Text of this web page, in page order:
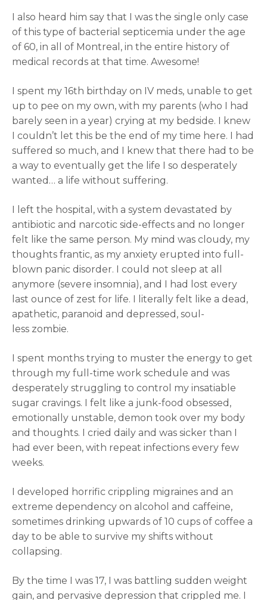
I also heard him say that I was the single only case
of this type of bacterial septicemia under the age
of 60, in all of Montreal, in the entire history of
medical records at that time. Awesome!
I spent my 16th birthday on IV meds, unable to get
up to pee on my own, with my parents (who I had
barely seen in a year) crying at my bedside. I knew
I couldn’t let this be the end of my time here. I had
suffered so much, and I knew that there had to be
a way to eventually get the life I so desperately
wanted… a life without suffering.
I left the hospital, with a system devastated by
antibiotic and narcotic side-effects and no longer
felt like the same person. My mind was cloudy, my
thoughts frantic, as my anxiety erupted into full-
blown panic disorder. I could not sleep at all
anymore (severe insomnia), and I had lost every
last ounce of zest for life. I literally felt like a dead,
apathetic, paranoid and depressed, soul-
less zombie.
I spent months trying to muster the energy to get
through my full-time work schedule and was
desperately struggling to control my insatiable
sugar cravings. I felt like a junk-food obsessed,
emotionally unstable, demon took over my body
and thoughts. I cried daily and was sicker than I
had ever been, with repeat infections every few
weeks.
I developed horrific crippling migraines and an
extreme dependency on alcohol and caffeine,
sometimes drinking upwards of 10 cups of coffee a
day to be able to survive my shifts without
collapsing.
By the time I was 17, I was battling sudden weight
gain, and pervasive depression that crippled me. I